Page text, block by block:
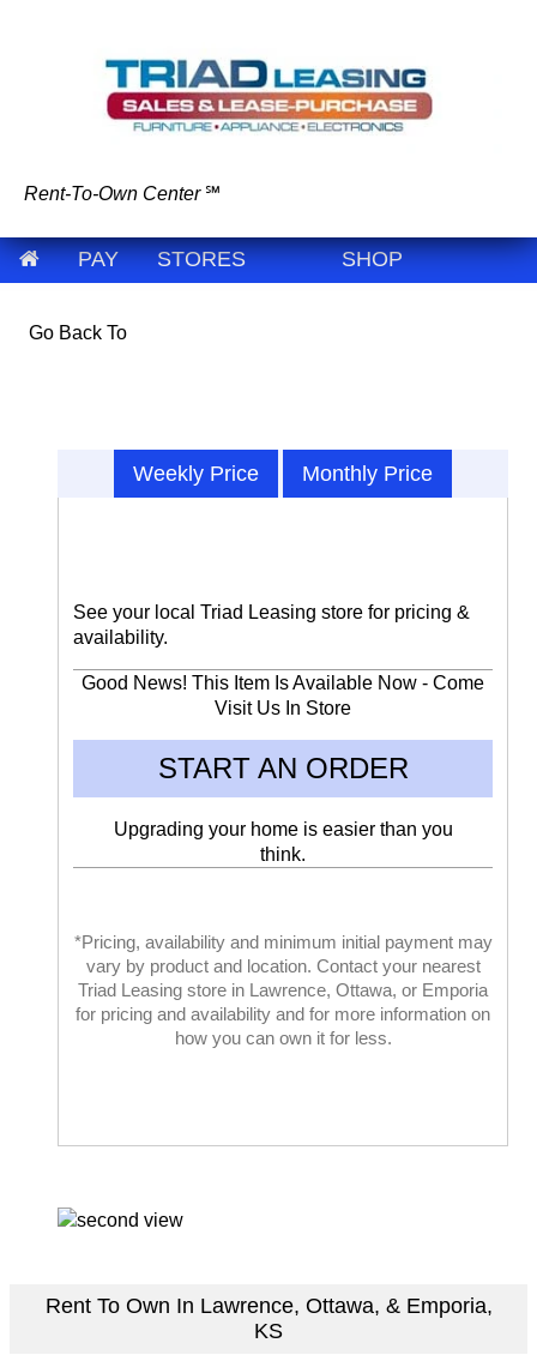
Rent-To-Own Center ℠
PAY STORES SHOP
Go Back To
Weekly Price Monthly Price
See your local Triad Leasing store for pricing &
availability.
Good News! This Item Is Available Now - Come
Visit Us In Store
START AN ORDER
Upgrading your home is easier than you
think.
*Pricing, availability and minimum initial payment may
vary by product and location. Contact your nearest
Triad Leasing store in Lawrence, Ottawa, or Emporia
for pricing and availability and for more information on
how you can own it for less.
Rent To Own In Lawrence, Ottawa, & Emporia,
KS